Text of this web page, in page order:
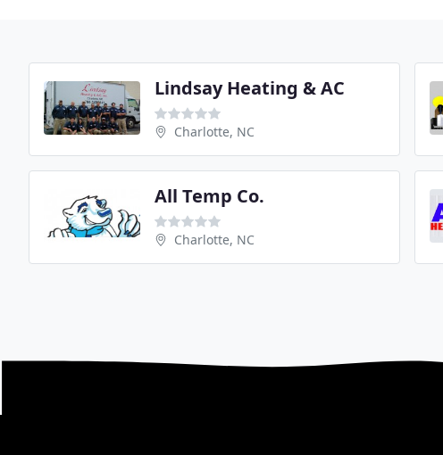
Lindsay Heating & AC
Charlotte, NC
All Temp Co.
Charlotte, NC